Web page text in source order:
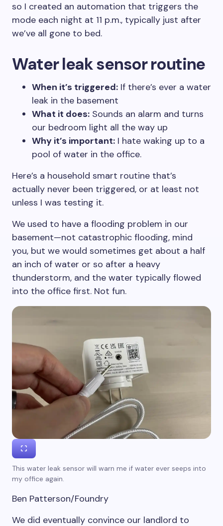
so I created an automation that triggers the
mode each night at 11 p.m., typically just after
we’ve all gone to bed.
Water leak sensor routine
When it’s triggered: If there’s ever a water
leak in the basement
What it does: Sounds an alarm and turns
our bedroom light all the way up
Why it’s important: I hate waking up to a
pool of water in the office.
Here’s a household smart routine that’s
actually never been triggered, or at least not
unless I was testing it.
We used to have a flooding problem in our
basement—not catastrophic flooding, mind
you, but we would sometimes get about a half
an inch of water or so after a heavy
thunderstorm, and the water typically flowed
into the office first. Not fun.
This water leak sensor will warn me if water ever seeps into
my office again.
Ben Patterson/Foundry
We did eventually convince our landlord to